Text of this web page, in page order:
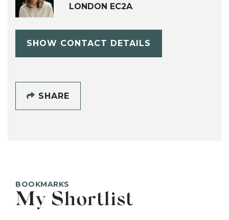
LONDON EC2A
SHOW CONTACT DETAILS
SHARE
BOOKMARKS
My Shortlist